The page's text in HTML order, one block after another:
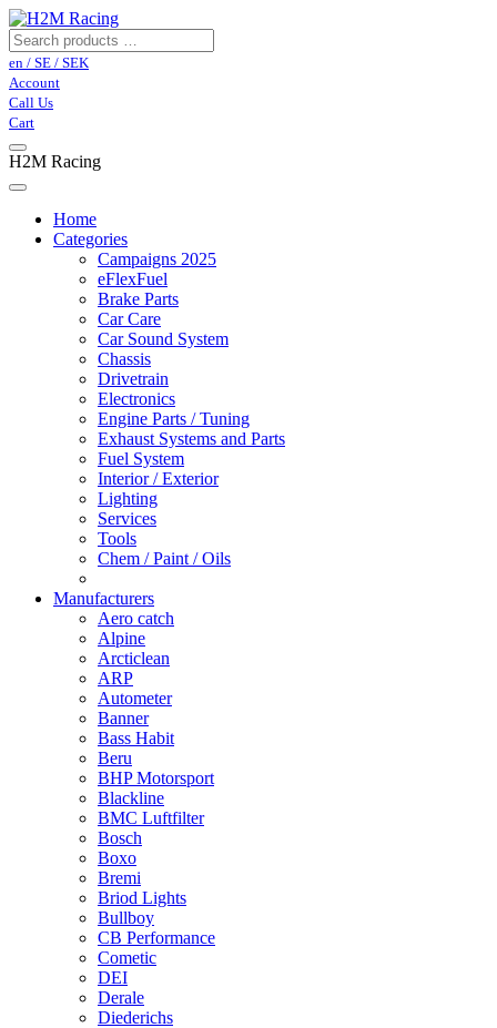
en / SE / SEK
Account
Call Us
Cart
H2M Racing
Home
Categories
Campaigns 2025
eFlexFuel
Brake Parts
Car Care
Car Sound System
Chassis
Drivetrain
Electronics
Engine Parts / Tuning
Exhaust Systems and Parts
Fuel System
Interior / Exterior
Lighting
Services
Tools
Chem / Paint / Oils
Manufacturers
Aero catch
Alpine
Arcticlean
ARP
Autometer
Banner
Bass Habit
Beru
BHP Motorsport
Blackline
BMC Luftfilter
Bosch
Boxo
Bremi
Briod Lights
Bullboy
CB Performance
Cometic
DEI
Derale
Diederichs